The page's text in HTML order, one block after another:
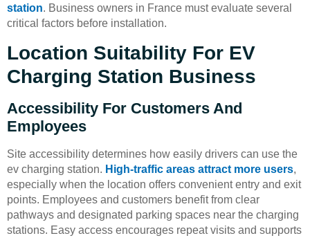
station. Business owners in France must evaluate several
critical factors before installation.
Location Suitability For EV
Charging Station Business
Accessibility For Customers And
Employees
Site accessibility determines how easily drivers can use the
ev charging station. High-traffic areas attract more users,
especially when the location offers convenient entry and exit
points. Employees and customers benefit from clear
pathways and designated parking spaces near the charging
stations. Easy access encourages repeat visits and supports